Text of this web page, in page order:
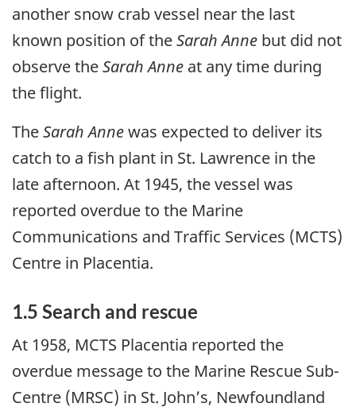
another snow crab vessel near the last
known position of theSarah Anne but did not
observe theSarah Anne at any time during
the flight.
TheSarah Annewas expected to deliver its
catch to a fish plant in St. Lawrence in the
late afternoon. At 1945, the vessel was
reported overdue to the Marine
Communications and Traffic Services (MCTS)
Centre in Placentia.
1.5 Search and rescue
At 1958, MCTS Placentia reported the
overdue message to the Marine Rescue Sub-
Centre (MRSC) in St. John’s, Newfoundland